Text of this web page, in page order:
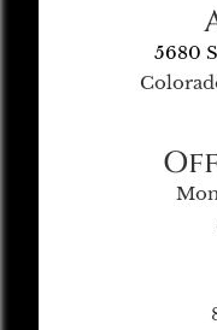
5680